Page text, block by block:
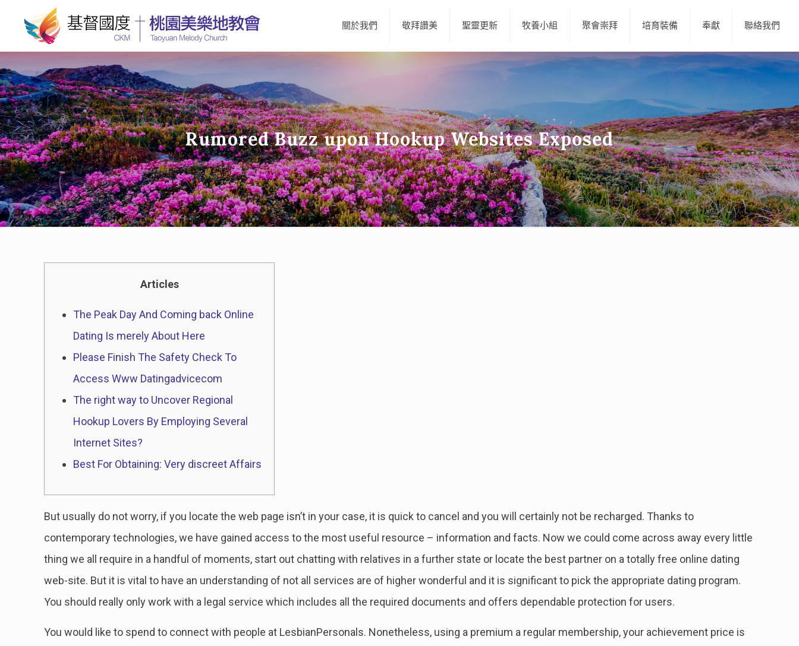
關於我們 敬拜讚美 聖靈更新 牧養小組 聚會崇拜 培育裝備 奉獻 聯絡我們
Rumored Buzz upon Hookup Websites Exposed
Articles
The Peak Day And Coming back Online
Dating Is merely About Here
Please Finish The Safety Check To
Access Www Datingadvicecom
The right way to Uncover Regional
Hookup Lovers By Employing Several
Internet Sites?
Best For Obtaining: Very discreet Affairs
But usually do not worry, if you locate the web page isn’t in your case, it is quick to cancel and you will certainly not be recharged. Thanks to
contemporary technologies, we have gained access to the most useful resource – information and facts. Now we could come across away every little
thing we all require in a handful of moments, start out chatting with relatives in a further state or locate the best partner on a totally free online dating
web-site. But it is vital to have an understanding of not all services are of higher wonderful and it is significant to pick the appropriate dating program.
You should really only work with a legal service which includes all the required documents and offers dependable protection for users.
You would like to spend to connect with people at LesbianPersonals. Nonetheless, using a premium a regular membership, your achievement price is